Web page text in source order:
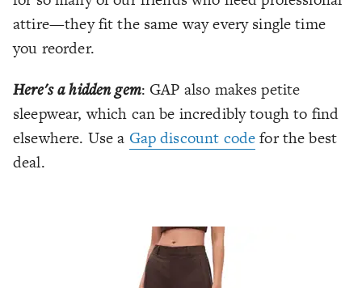
attire—they fit the same way every single time
you reorder.
Here's a hidden gem: GAP also makes petite
sleepwear, which can be incredibly tough to find
elsewhere. Use a Gap discount codefor the best
deal.